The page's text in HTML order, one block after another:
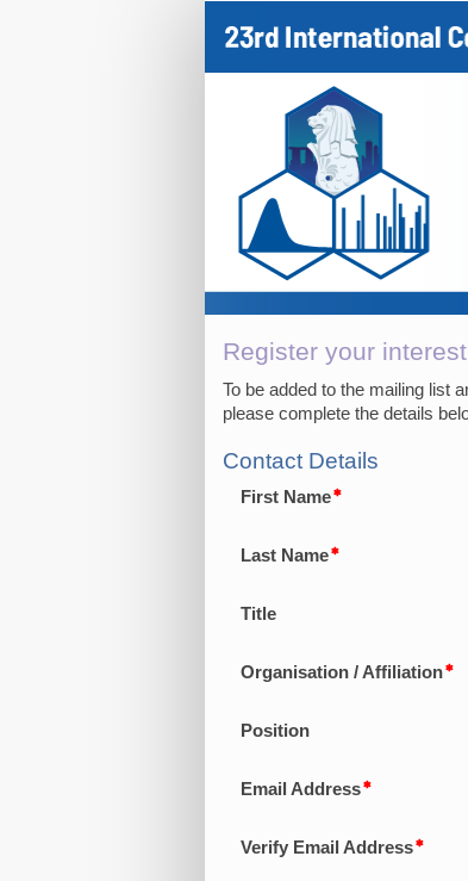
Register your interest
To be added to the mailing list
please complete the details
Contact Details
First Name
Last Name
Title
Organisation / Affiliation
Position
Email Address
Verify Email Address